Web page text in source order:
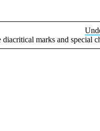
diacritical marks and special